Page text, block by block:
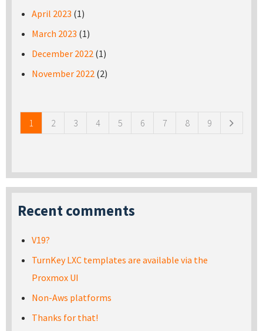
April 2023 (1)
March 2023 (1)
December 2022 (1)
November 2022 (2)
1 2 3 4 5 6 7 8 9
Recent comments
V19?
TurnKey LXC templates are available via the
Proxmox UI
Non-Aws platforms
Thanks for that!